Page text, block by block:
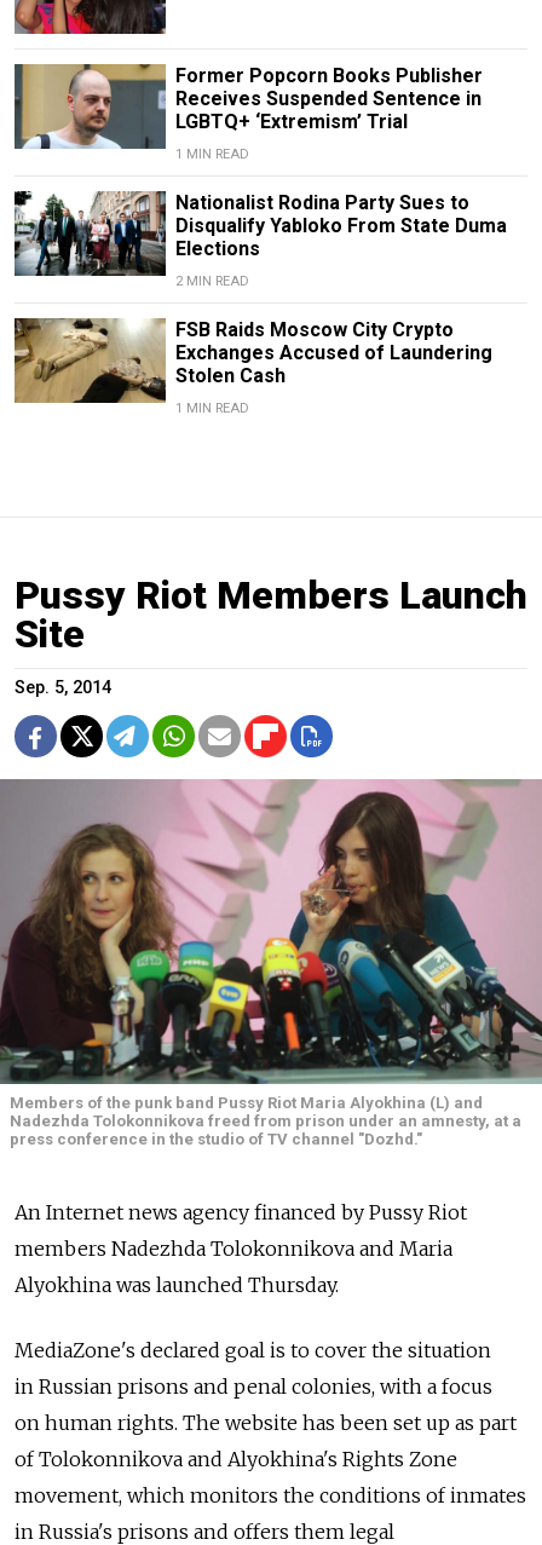
Former Popcorn Books Publisher
Receives Suspended Sentence in
LGBTQ+ ‘Extremism’ Trial
1 MIN READ
Nationalist Rodina Party Sues to
Disqualify Yabloko From State Duma
Elections
2 MIN READ
FSB Raids Moscow City Crypto
Exchanges Accused of Laundering
Stolen Cash
1 MIN READ
Pussy Riot Members Launch
Site
Sep. 5, 2014
Members of the punk band Pussy Riot Maria Alyokhina (L) and
Nadezhda Tolokonnikova freed from prison under an amnesty, at a
press conference in the studio of TV channel "Dozhd."
An Internet news agency financed by Pussy Riot
members Nadezhda Tolokonnikova and Maria
Alyokhina was launched Thursday.
MediaZone's declared goal is to cover the situation
in Russian prisons and penal colonies, with a focus
on human rights. The website has been set up as part
of Tolokonnikova and Alyokhina's Rights Zone
movement, which monitors the conditions of inmates
in Russia's prisons and offers them legal